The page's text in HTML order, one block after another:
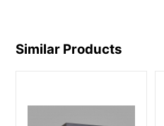
Similar Products